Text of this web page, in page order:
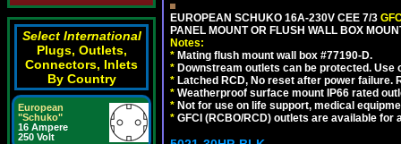
Select International
Plugs, Outlets,
Connectors, Inlets
By Country
European
"Schuko"
16 Ampere
250 Volt
EUROPEAN SCHUKO 16A-230V CEE 7/3
PANEL MOUNT OR FLUSH WALL BOX
Notes:
* Mating flush mount wall box #77190-D.
* Downstream outlets can be protected.
* Latched RCD, No reset after power
* Weatherproof surface mount IP66 rated
* Not for use on life support, medical
* GFCI (RCBO/RCD) outlets are available for